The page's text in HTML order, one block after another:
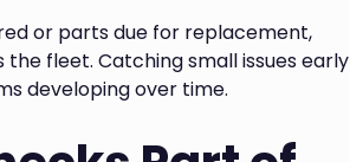
or parts due for replacement,
fleet. Catching small issues early
developing over time.